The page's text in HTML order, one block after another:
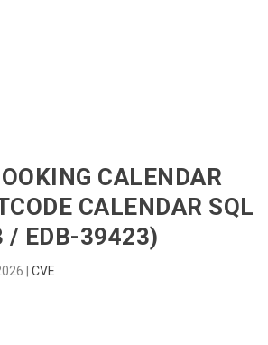
CALENDAR
CALENDAR SQL
/ EDB-39423)
|CVE